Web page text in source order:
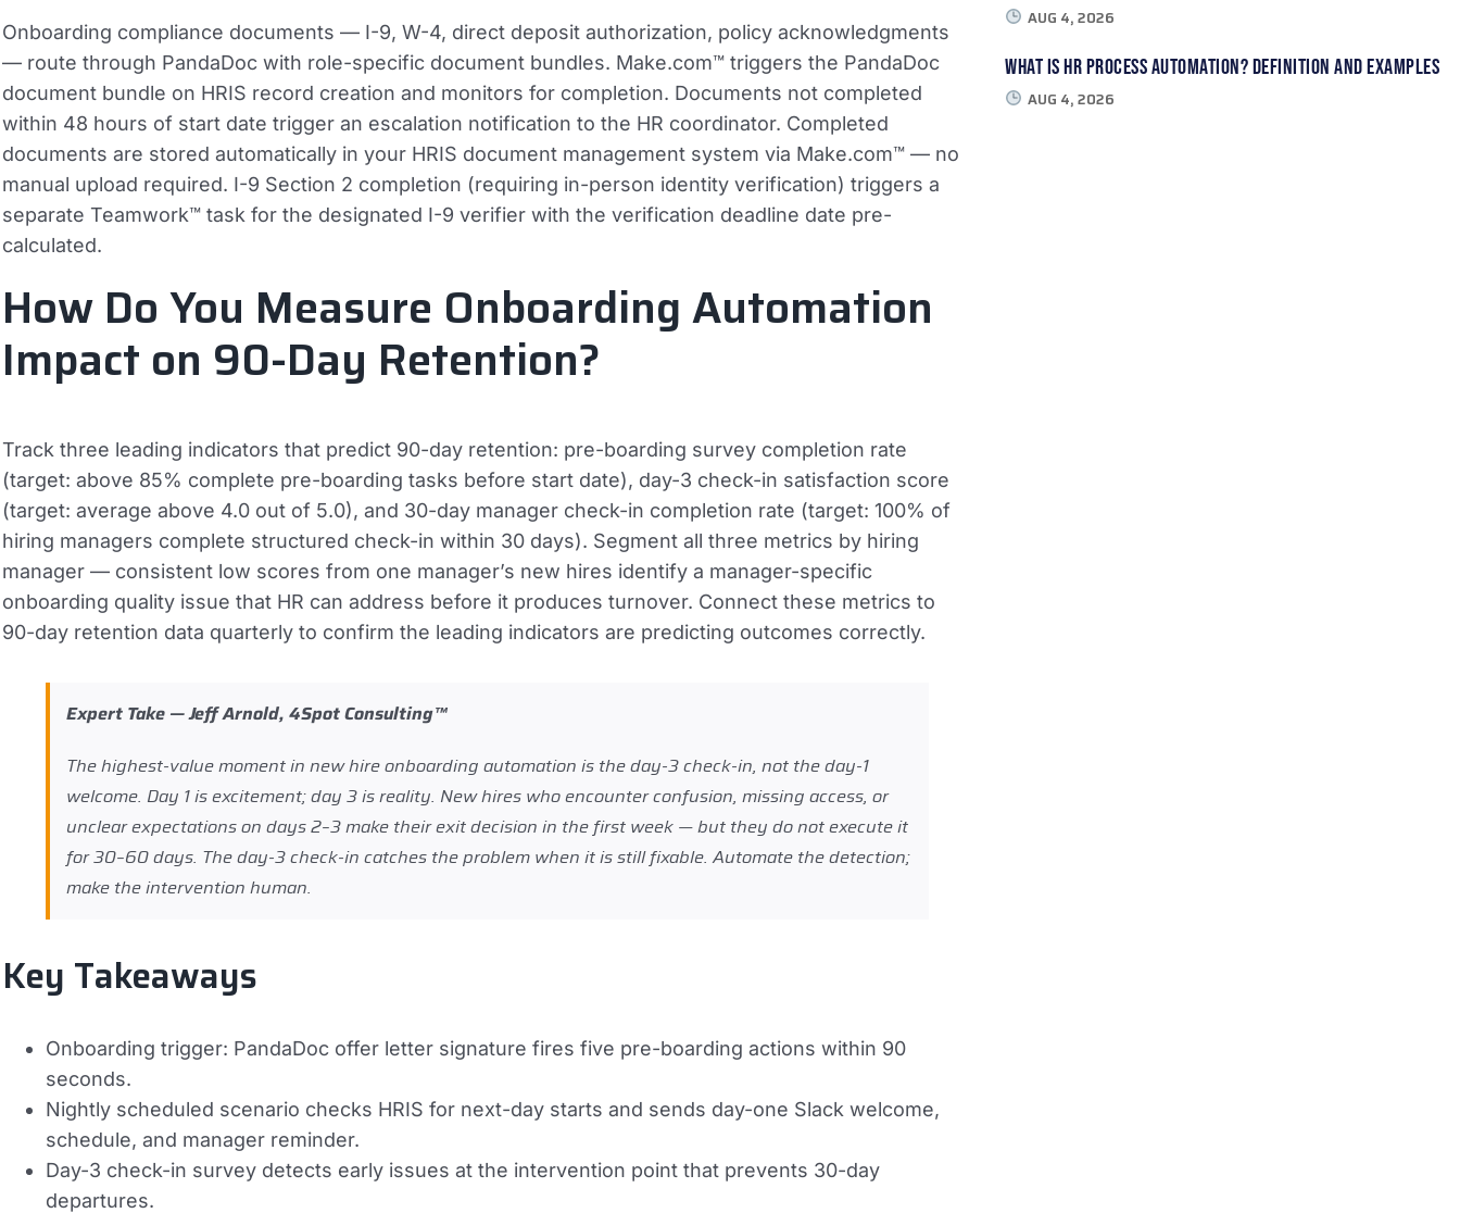
Onboarding compliance documents — I-9, W-4, direct deposit authorization, policy acknowledgments
— route through PandaDoc with role-specific document bundles. Make.com™ triggers the PandaDoc
document bundle on HRIS record creation and monitors for completion. Documents not completed
within 48 hours of start date trigger an escalation notification to the HR coordinator. Completed
documents are stored automatically in your HRIS document management system via Make.com™ — no
manual upload required. I-9 Section 2 completion (requiring in-person identity verification) triggers a
separate Teamwork™ task for the designated I-9 verifier with the verification deadline date pre-
calculated.
How Do You Measure Onboarding Automation
Impact on 90-Day Retention?
Track three leading indicators that predict 90-day retention: pre-boarding survey completion rate
(target: above 85% complete pre-boarding tasks before start date), day-3 check-in satisfaction score
(target: average above 4.0 out of 5.0), and 30-day manager check-in completion rate (target: 100% of
hiring managers complete structured check-in within 30 days). Segment all three metrics by hiring
manager — consistent low scores from one manager’s new hires identify a manager-specific
onboarding quality issue that HR can address before it produces turnover. Connect these metrics to
90-day retention data quarterly to confirm the leading indicators are predicting outcomes correctly.
Expert Take — Jeff Arnold, 4Spot Consulting™
The highest-value moment in new hire onboarding automation is the day-3 check-in, not the day-1
welcome. Day 1 is excitement; day 3 is reality. New hires who encounter confusion, missing access, or
unclear expectations on days 2–3 make their exit decision in the first week — but they do not execute it
for 30–60 days. The day-3 check-in catches the problem when it is still fixable. Automate the detection;
make the intervention human.
Key Takeaways
Onboarding trigger: PandaDoc offer letter signature fires five pre-boarding actions within 90
seconds.
Nightly scheduled scenario checks HRIS for next-day starts and sends day-one Slack welcome,
schedule, and manager reminder.
Day-3 check-in survey detects early issues at the intervention point that prevents 30-day
departures.
AUG 4, 2026
What Is HR Process Automation? Definition and Examples
AUG 4, 2026